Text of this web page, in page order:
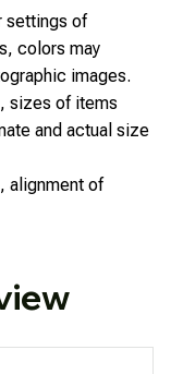
settings of
colors may
images.
sizes of items
and actual size
alignment of